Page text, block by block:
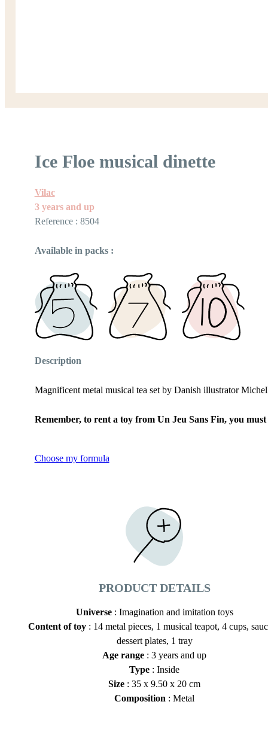
Ice Floe musical dinette
Vilac
3 years and up
Reference : 8504
Available in packs :
Description
Magnificent metal musical tea set by Danish illustrator
Remember, to rent a toy from Un Jeu Sans Fin, you
Choose my formula
PRODUCT DETAILS
Universe: Imagination and imitation toys
Content of toy: 14 metal pieces, 1 musical teapot, 4 cups,
dessert plates, 1 tray
Age range : 3 years and up
Type : Inside
Size : 35 x 9.50 x 20 cm
Composition : Metal